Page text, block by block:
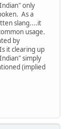
only
As a
slang....it
usage.
by
it clearing up
simply
(implied